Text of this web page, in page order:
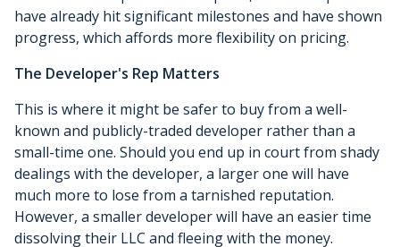
have already hit significant milestones and have shown
progress, which affords more flexibility on pricing.
The Developer's Rep Matters
This is where it might be safer to buy from a well-
known and publicly-traded developer rather than a
small-time one. Should you end up in court from shady
dealings with the developer, a larger one will have
much more to lose from a tarnished reputation.
However, a smaller developer will have an easier time
dissolving their LLC and fleeing with the money.